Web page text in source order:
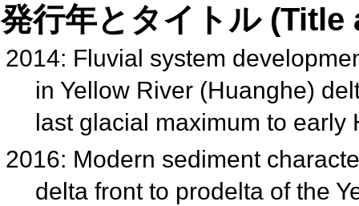
発行年とタイトル
2014: Fluvial system
in Yellow River (Huanghe)
last glacial maximum to early
2016: Modern sediment
delta front to prodelta of the